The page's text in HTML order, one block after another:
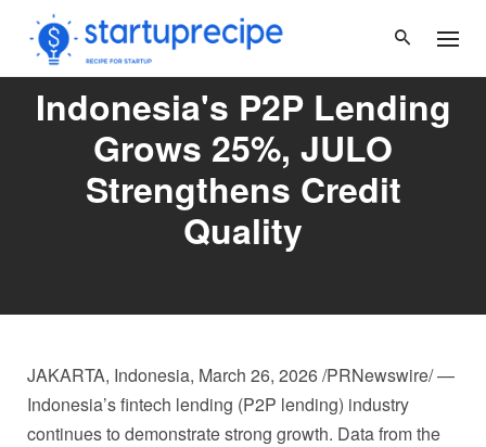
content
Indonesia's P2P Lending
Grows 25%, JULO
Strengthens Credit
Quality
JAKARTA, Indonesia, March 26, 2026/PRNewswire/ —
Indonesia’s fintech lending (P2P lending) industry
continues to demonstrate strong growth. Data from the